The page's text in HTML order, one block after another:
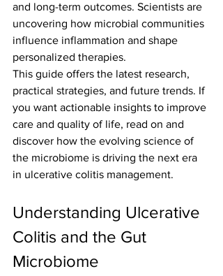
and long-term outcomes. Scientists are
uncovering how microbial communities
influence inflammation and shape
personalized therapies.
This guide offers the latest research,
practical strategies, and future trends. If
you want actionable insights to improve
care and quality of life, read on and
discover how the evolving science of
the microbiome is driving the next era
in ulcerative colitis management.
Understanding Ulcerative
Colitis and the Gut
Microbiome